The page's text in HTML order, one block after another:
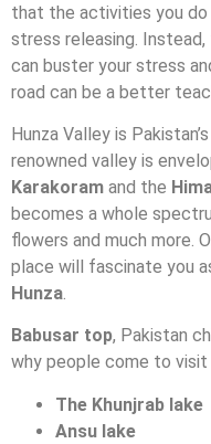
that the activities you do
stress releasing.
can buster your stress
road can be a better
Hunza Valley is
renowned valley is
Karakoram and the
becomes a whole
flowers and much more.
place will fascinate you
Hunza.
Babusar top, Pakistan
why people come to visit
The Khunjrab lake
Ansu lake